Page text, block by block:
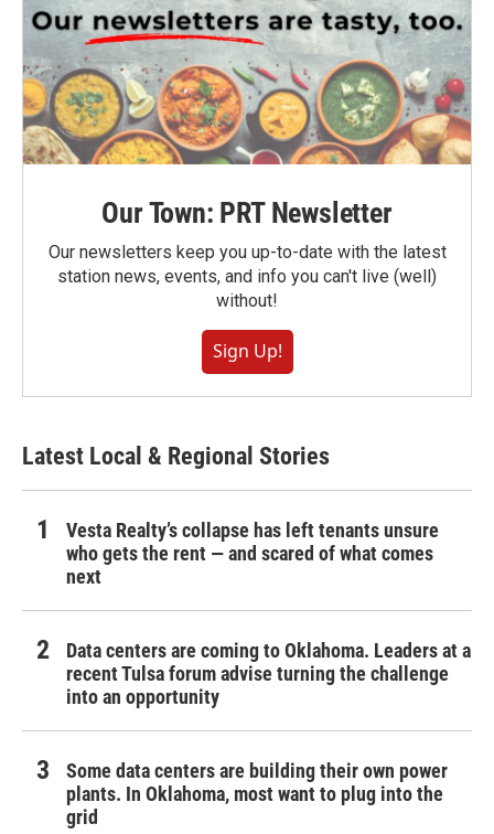
Our Town: PRT Newsletter
Our newsletters keep you up-to-date with the latest
station news, events, and info you can't live (well)
without!
Sign Up!
Latest Local & Regional Stories
Vesta Realty’s collapse has left tenants unsure
who gets the rent — and scared of what comes
next
Data centers are coming to Oklahoma. Leaders at a
recent Tulsa forum advise turning the challenge
into an opportunity
Some data centers are building their own power
plants. In Oklahoma, most want to plug into the
grid